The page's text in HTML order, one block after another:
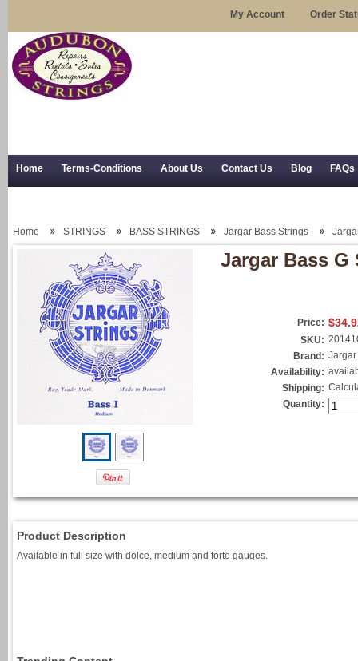
My Account Order
Home Terms-Conditions About Us Contact Us Blog FAQs
Home STRINGS BASS STRINGS Jargar Bass Strings
Jargar Bass G
Price:
SKU:
Brand: Jargar
Availability:
Shipping:
Quantity:
Product Description
Available in full size with dolce, medium and forte gauges.